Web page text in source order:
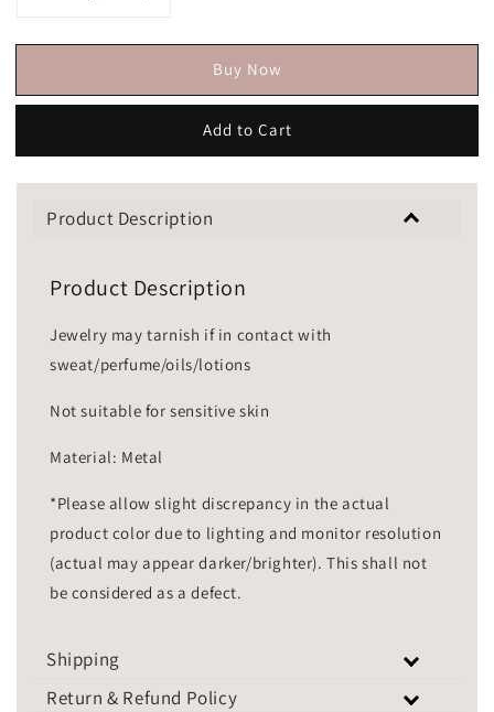
Buy Now
Add to Cart
Product Description
Product Description
Jewelry may tarnish if in contact with
sweat/perfume/oils/lotions
Not suitable for sensitive skin
Material: Metal
*Please allow slight discrepancy in the actual
product color due to lighting and monitor resolution
(actual may appear darker/brighter). This shall not
be considered as a defect.
Shipping
Return & Refund Policy